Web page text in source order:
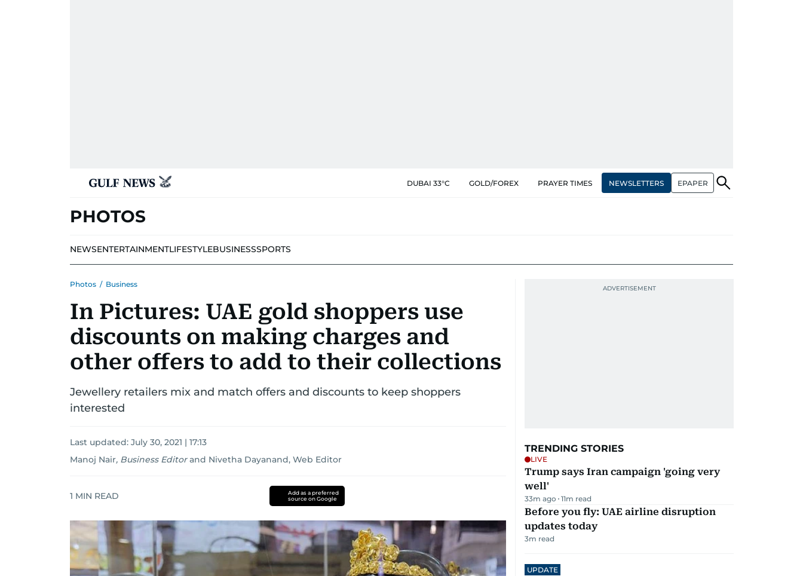
DUBAI 33°C GOLD/FOREX PRAYER TIMES NEWSLETTERS EPAPER
PHOTOS
NEWSENTERTAINMENTLIFESTYLEBUSINESSSPORTS
Photos / Business
In Pictures: UAE gold shoppers use
discounts on making charges and
other offers to add to their collections
Jewellery retailers mix and match offers and discounts to keep shoppers
interested
Last updated: July 30, 2021 | 17:13
Manoj Nair, Business Editor and Nivetha Dayanand, Web Editor
1 MIN READ
Add as a preferred
source on Google
TRENDING STORIES
LIVE
Trump says Iran campaign 'going very
well'
33m ago 11m read
Before you fly: UAE airline disruption
updates today
3m read
UPDATE